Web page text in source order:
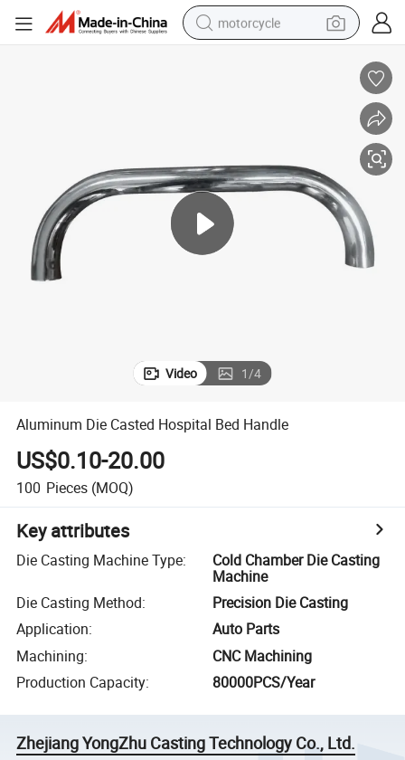
motorcycle
bluetooth earphone
earbud
running shoe
Video 1/4
Aluminum Die Casted Hospital Bed Handle
US$0.10-20.00
100 Pieces (MOQ)
Key attributes
Die Casting Machine Type:
Cold Chamber Die Casting
Machine
Die Casting Method:
Precision Die Casting
Application:
Auto Parts
Machining:
CNC Machining
Production Capacity: 80000PCS/Year
Zhejiang YongZhu Casting Technology Co., Ltd.